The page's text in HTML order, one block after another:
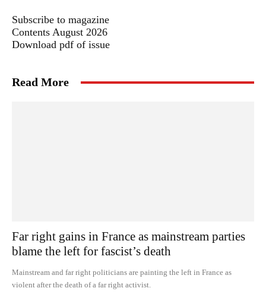
Subscribe to magazine
Contents August 2026
Download pdf of issue
Read More
Far right gains in France as mainstream parties
blame the left for fascist’s death
Mainstream and far right politicians are painting the left in France as
violent after the death of a far right activist.